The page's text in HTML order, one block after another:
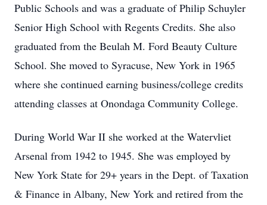
Public Schools and was a graduate of Philip Schuyler
Senior High School with Regents Credits. She also
graduated from the Beulah M. Ford Beauty Culture
School. She moved to Syracuse, New York in 1965
where she continued earning business/college credits
attending classes at Onondaga Community College.
During World War II she worked at the Watervliet
Arsenal from 1942 to 1945. She was employed by
New York State for 29+ years in the Dept. of Taxation
& Finance in Albany, New York and retired from the